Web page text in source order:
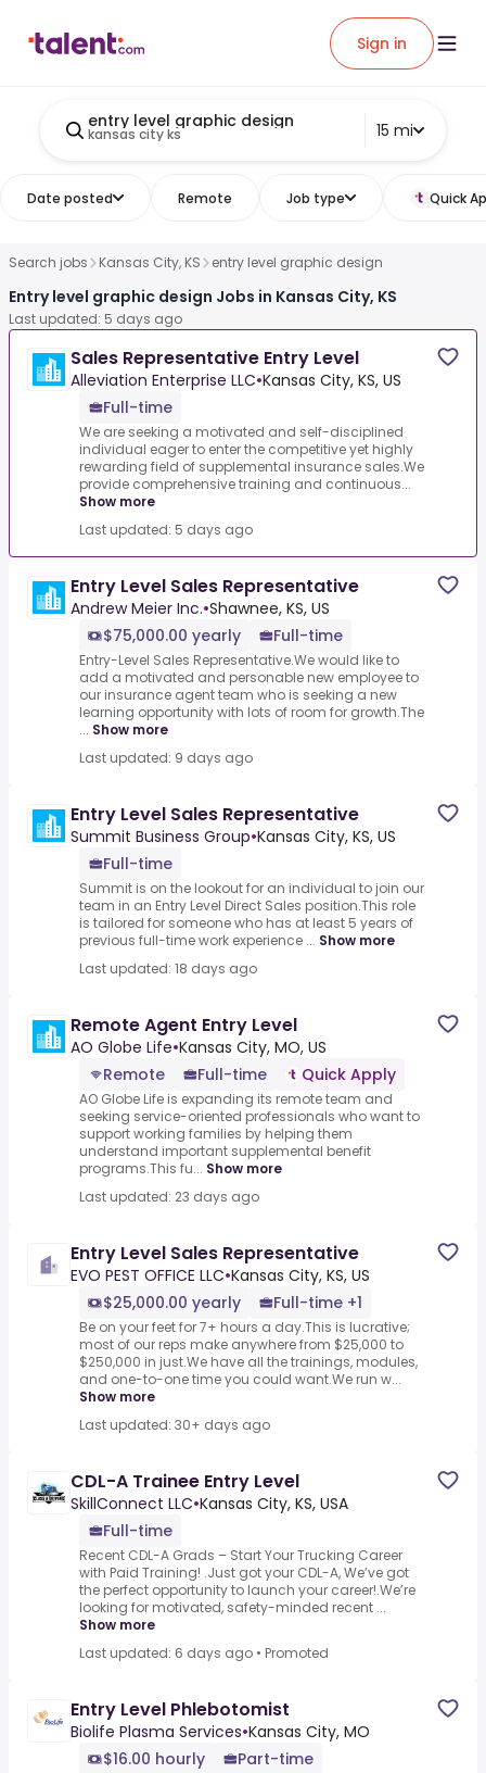
Sign in
entry level graphic design
kansas city ks 15 mi
Date posted Remote Job type Quick
Search jobs Kansas City, KS entry level graphic design
Entry level graphic design Jobs in Kansas City, KS
Last updated: 5 days ago
Sales Representative Entry Level
Alleviation Enterprise LLC•Kansas City, KS, US
Full-time
We are seeking a motivated and self-disciplined
individual eager to enter the competitive yet highly
rewarding field of supplemental insurance sales.We
provide comprehensive training and continuous...
Show more
Last updated: 5 days ago
Entry Level Sales Representative
Andrew Meier Inc.•Shawnee, KS, US
$75,000.00 yearly
Full-time
Entry-Level Sales Representative.We would like to
add a motivated and personable new employee to
our insurance agent team who is seeking a new
learning opportunity with lots of room for growth.The
... Show more
Last updated: 9 days ago
Entry Level Sales Representative
Summit Business Group•Kansas City, KS, US
Full-time
Summit is on the lookout for an individual to join our
team in an Entry Level Direct Sales position.This role
is tailored for someone who has at least 5 years of
previous full-time work experience ... Show more
Last updated: 18 days ago
Remote Agent Entry Level
AO Globe Life•Kansas City, MO, US
Remote
Full-time Quick Apply
AO Globe Life is expanding its remote team and
seeking service-oriented professionals who want to
support working families by helping them
understand important supplemental benefit
programs.This fu... Show more
Last updated: 23 days ago
Entry Level Sales Representative
EVO PEST OFFICE LLC•Kansas City, KS, US
$25,000.00 yearly
Full-time +1
Be on your feet for 7+ hours a day.This is lucrative;
most of our reps make anywhere from $25,000 to
$250,000 in just.We have all the trainings, modules,
and one-to-one time you could want.We run w...
Show more
Last updated: 30+ days ago
CDL-A Trainee Entry Level
SkillConnect LLC•Kansas City, KS, USA
Full-time
Recent CDL-A Grads – Start Your Trucking Career
with Paid Training! .Just got your CDL-A, We’ve got
the perfect opportunity to launch your career!.We’re
looking for motivated, safety-minded recent ...
Show more
Last updated: 6 days ago • Promoted
Entry Level Phlebotomist
Biolife Plasma Services•Kansas City, MO
$16.00 hourly
Part-time